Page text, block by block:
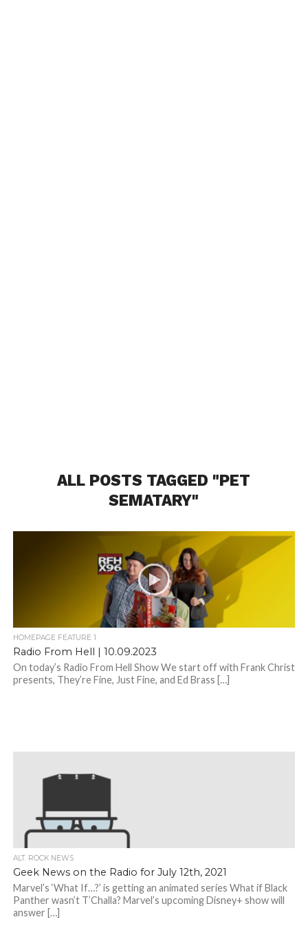
ALL POSTS TAGGED "PET
SEMATARY"
HOMEPAGE FEATURE 1
Radio From Hell | 10.09.2023
On today’s Radio From Hell Show We start off with Frank Christ
presents, They’re Fine, Just Fine, and Ed Brass […]
ALT. ROCK NEWS
Geek News on the Radio for July 12th, 2021
Marvel’s ‘What If…?’ is getting an animated series What if Black
Panther wasn’t T’Challa? Marvel’s upcoming Disney+ show will
answer […]